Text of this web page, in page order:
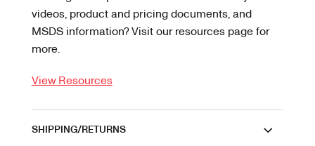
videos, product and pricing documents, and
MSDS information? Visit our resources page for
more.
View Resources
SHIPPING/RETURNS